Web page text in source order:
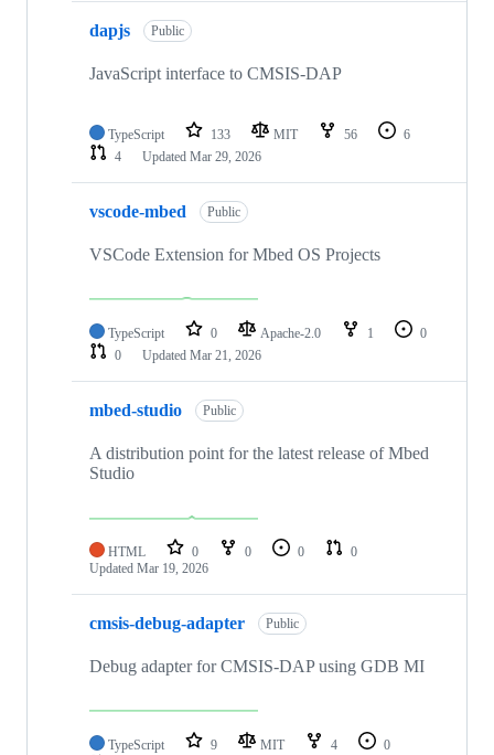
dapjs Public
JavaScript interface to CMSIS-DAP
TypeScript 133 MIT 56
6
4
Updated Mar 29, 2026
vscode-mbed Public
VSCode Extension for Mbed OS Projects
TypeScript 0 Apache-2.0 1
0
0
Updated Mar 21, 2026
mbed-studio Public
A distribution point for the latest release of Mbed
Studio
HTML 0 0 0
0
Updated Mar 19, 2026
cmsis-debug-adapter Public
Debug adapter for CMSIS-DAP using GDB MI
TypeScript 9 MIT 4
0